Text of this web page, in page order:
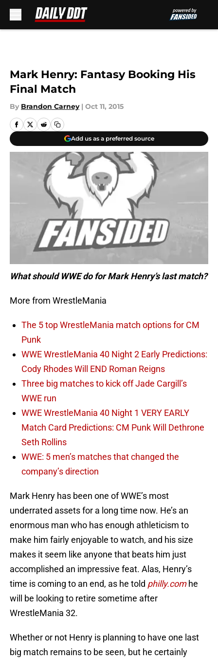
Mark Henry: Fantasy Booking His
Final Match
By Brandon Carney | Oct 11, 2015
Add us as a preferred source
What should WWE do for Mark Henry’s last match?
More from WrestleMania
The 5 top WrestleMania match options for CM
Punk
WWE WrestleMania 40 Night 2 Early Predictions:
Cody Rhodes Will END Roman Reigns
Three big matches to kick off Jade Cargill’s
WWE run
WWE WrestleMania 40 Night 1 VERY EARLY
Match Card Predictions: CM Punk Will Dethrone
Seth Rollins
WWE: 5 men’s matches that changed the
company’s direction
Mark Henry has been one of WWE’s most
underrated assets for a long time now. He’s an
enormous man who has enough athleticism to
make him fairly enjoyable to watch, and his size
makes it seem like anyone that beats him just
accomplished an impressive feat. Alas, Henry’s
time is coming to an end, as he told philly.comhe
will be looking to retire sometime after
WrestleMania 32.
Whether or not Henry is planning to have one last
big match remains to be seen, but he certainly